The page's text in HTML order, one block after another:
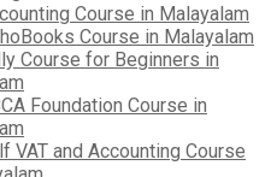
Course in Malayalam
Course in Malayalam
Course for Beginners in
Foundation Course in
VAT and Accounting Course